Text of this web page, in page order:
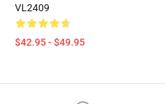
VL2409
$42.95 - $49.95